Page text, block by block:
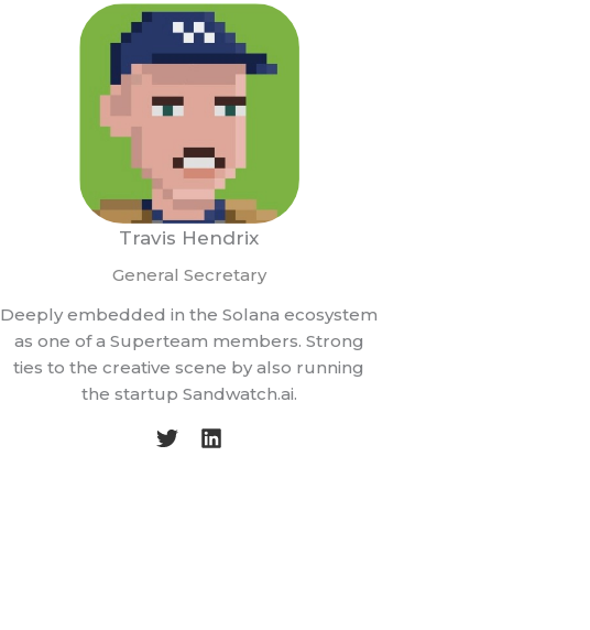
Travis Hendrix
General Secretary
Deeply embedded in the Solana ecosystem
as one of a Superteam members. Strong
ties to the creative scene by also running
the startup Sandwatch.ai.